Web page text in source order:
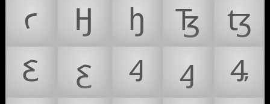
ꜥ
Ꜧ ꜧ Ꜩ
ꜩ
Ꜫ
ꜫ Ꜭ ꜭ
Ꜯ